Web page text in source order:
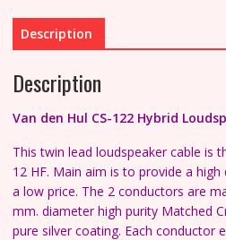
Description
Description
Van den Hul CS-122 Hybrid
This twin lead loudspeaker cable is
12 HF. Main aim is to provide a
a low price. The 2 conductors are
mm. diameter high purity Matched
pure silver coating. Each conductor